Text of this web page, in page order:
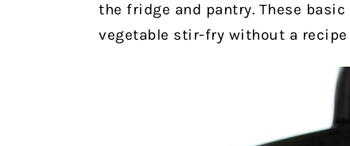
the fridge and pantry. These
vegetable stir-fry without a